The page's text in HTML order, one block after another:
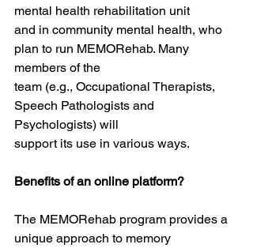
mental health rehabilitation unit
and in community mental health, who
plan to run MEMORehab. Many
members of the
team (e.g., Occupational Therapists,
Speech Pathologists and
Psychologists) will
support its use in various ways.
Benefits of an online platform?
The MEMORehab program provides a
unique approach to memory